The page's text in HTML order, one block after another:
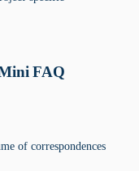
FAQ
of correspondences